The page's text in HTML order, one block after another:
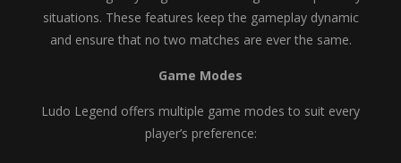
situations. These features keep the gameplay dynamic
and ensure that no two matches are ever the same.
Game Modes
Ludo Legend offers multiple game modes to suit every
player’s preference: